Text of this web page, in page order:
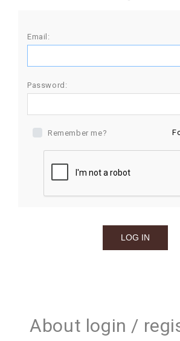
Email:
Password:
Remember me?
About login /